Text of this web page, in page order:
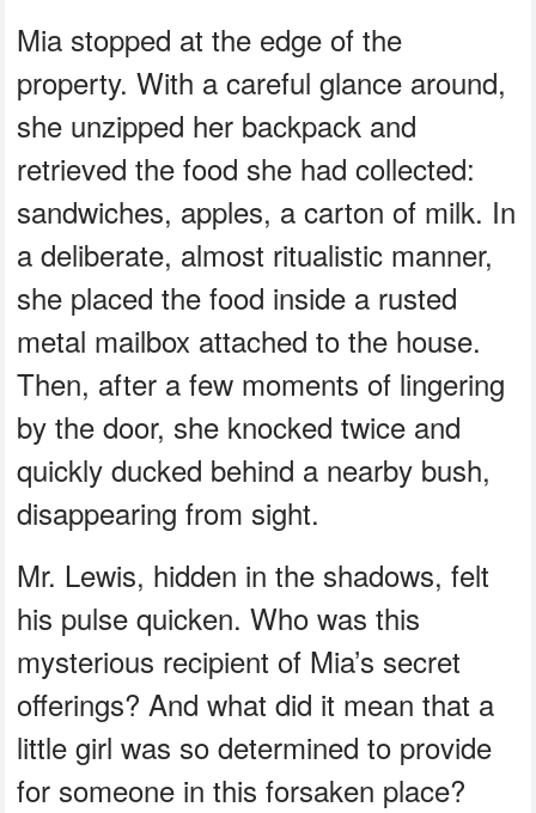
Mia stopped at the edge of the
property. With a careful glance around,
she unzipped her backpack and
retrieved the food she had collected:
sandwiches, apples, a carton of milk. In
a deliberate, almost ritualistic manner,
she placed the food inside a rusted
metal mailbox attached to the house.
Then, after a few moments of lingering
by the door, she knocked twice and
quickly ducked behind a nearby bush,
disappearing from sight.
Mr. Lewis, hidden in the shadows, felt
his pulse quicken. Who was this
mysterious recipient of Mia’s secret
offerings? And what did it mean that a
little girl was so determined to provide
for someone in this forsaken place?